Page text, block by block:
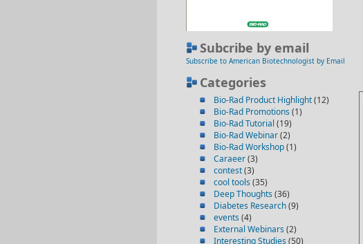
Subcribe by email
Subscribe to American Biotechnologist by Email
Categories
Bio-Rad Product Highlight(12)
Bio-Rad Promotions (1)
Bio-Rad Tutorial (19)
Bio-Rad Webinar(2)
Bio-Rad Workshop(1)
Caraeer(3)
contest(3)
cool tools (35)
Deep Thoughts (36)
Diabetes Research(9)
events (4)
External Webinars (2)
Interesting Studies (50)